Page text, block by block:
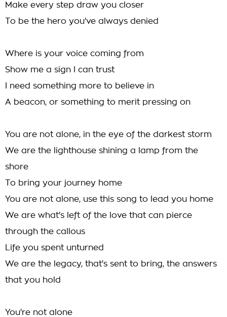
Make every step draw you closer
To be the hero you've always denied
Where is your voice coming from
Show me a sign I can trust
I need something more to believe in
A beacon, or something to merit pressing on
You are not alone, in the eye of the darkest storm
We are the lighthouse shining a lamp from the
shore
To bring your journey home
You are not alone, use this song to lead you home
We are what's left of the love that can pierce
through the callous
Life you spent unturned
We are the legacy, that's sent to bring, the answers
that you hold
You're not alone